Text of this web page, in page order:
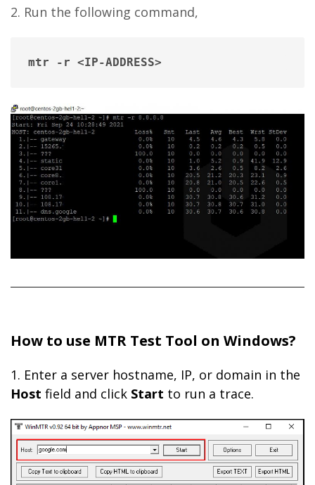
2. Run the following command,
mtr -r <IP-ADDRESS>
How to use MTR Test Tool on Windows?
1. Enter a server hostname, IP, or domain in the
Host field and click Start to run a trace.